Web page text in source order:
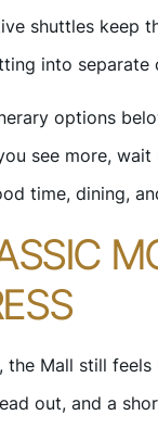
shuttles keep
into separate
options
see more,
time, dining,
the Mall still
out, and a